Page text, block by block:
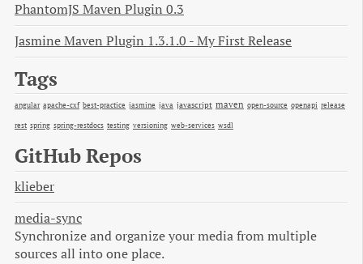
PhantomJS Maven Plugin 0.3
Jasmine Maven Plugin 1.3.1.0 - My First Release
Tags
angular apache-cxf best-practice jasmine java javascript maven open-source openapi release
rest spring spring-restdocs testing versioning web-services wsdl
GitHub Repos
klieber
media-sync
Synchronize and organize your media from multiple
sources all into one place.